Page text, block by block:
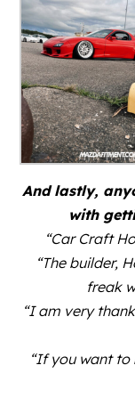
And lastly,
with
“Car Craft
“The builder,
freak
“I am very
“If you want